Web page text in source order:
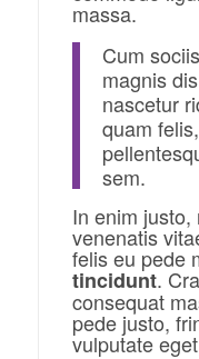
massa.
Cum
magnis
nascetur
quam
sem.
In enim
venenatis
felis eu pede
tincidunt.
consequat
pede justo,
vulputate